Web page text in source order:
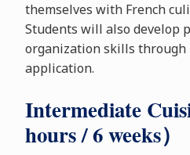
themselves with French
Students will also develop
organization skills
application.
Intermediate
hours / 6 weeks）